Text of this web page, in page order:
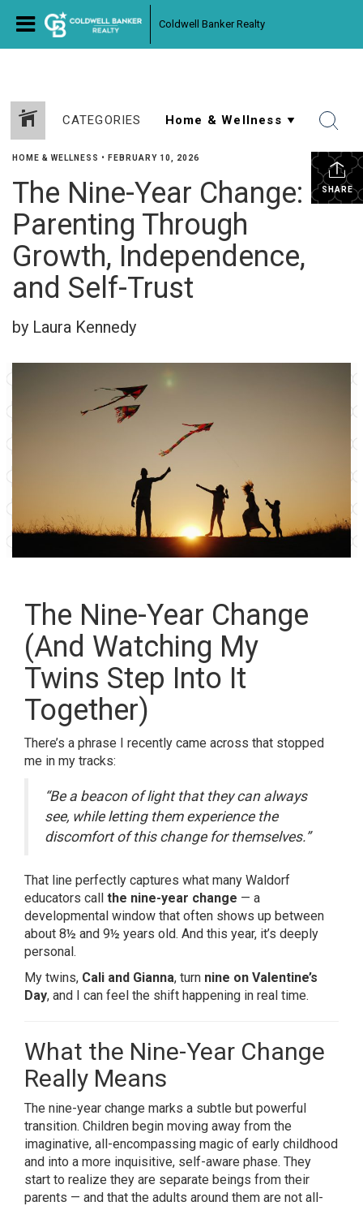
Coldwell Banker Realty
CATEGORIES
SHARE
HOME & WELLNESS • FEBRUARY 10, 2026
The Nine-Year Change:
Parenting Through
Growth, Independence,
and Self-Trust
by Laura Kennedy
The Nine-Year Change
(And Watching My
Twins Step Into It
Together)
There’s a phrase I recently came across that stopped
me in my tracks:
“Be a beacon of light that they can always
see, while letting them experience the
discomfort of this change for themselves.”
That line perfectly captures what many Waldorf
educators call the nine-year change — a
developmental window that often shows up between
about 8½ and 9½ years old. And this year, it’s deeply
personal.
My twins, Cali and Gianna, turn nine on Valentine’s
Day, and I can feel the shift happening in real time.
What the Nine-Year Change
Really Means
The nine-year change marks a subtle but powerful
transition. Children begin moving away from the
imaginative, all-encompassing magic of early childhood
and into a more inquisitive, self-aware phase. They
start to realize they are separate beings from their
parents — and that the adults around them are not all-